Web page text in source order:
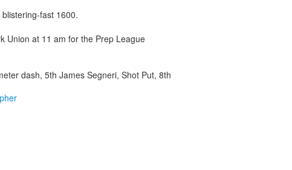
fast 1600.
Union at 11 am for the Prep League
dash, 5th James Segneri, Shot Put, 8th